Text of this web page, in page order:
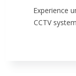
Experience
CCTV